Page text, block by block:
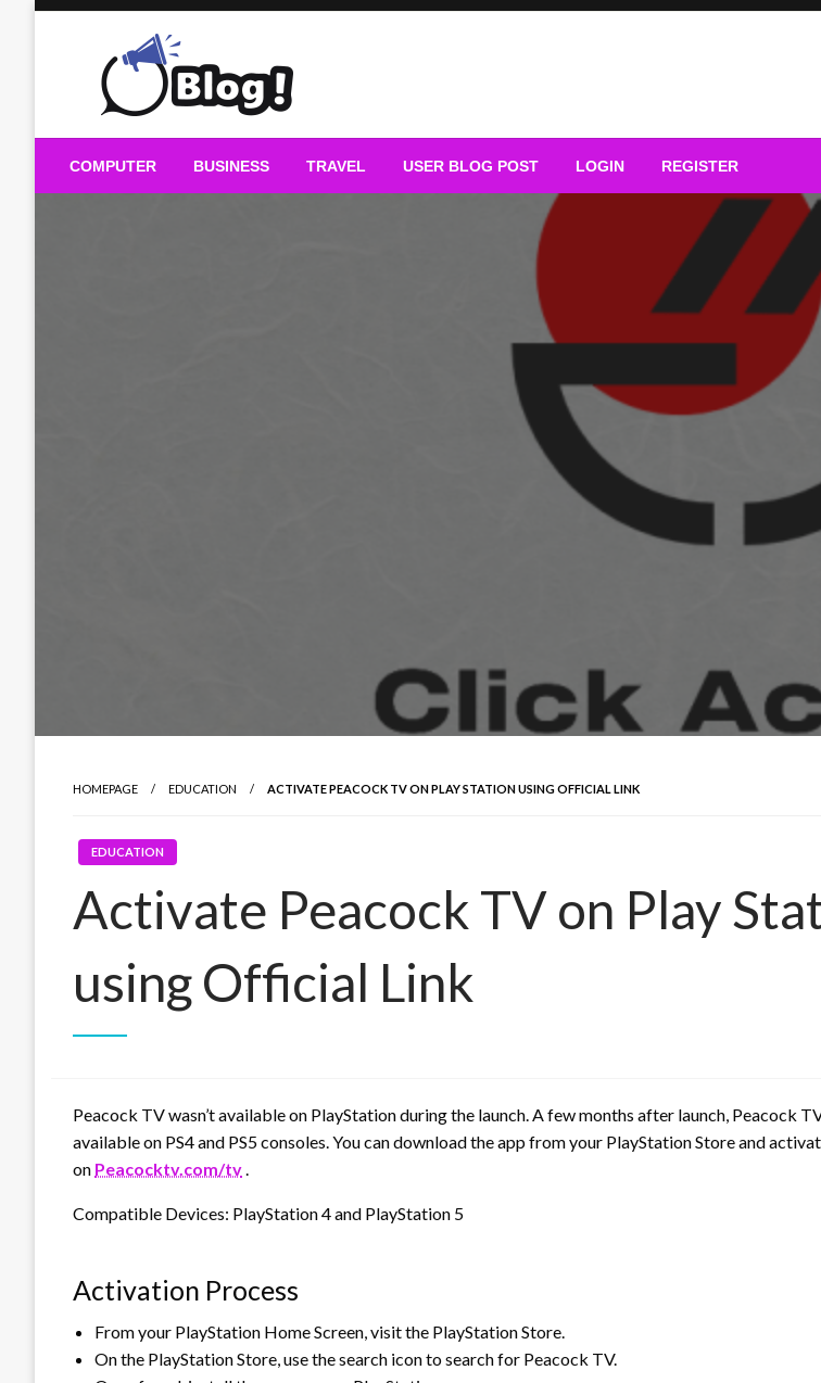
Guest Blogs Posting
COMPUTER BUSINESS TRAVEL USER BLOG POST LOGIN REGISTER
HOMEPAGE EDUCATION ACTIVATE PEACOCK TV ON PLAY STATION USING OFFICIAL LINK
EDUCATION
Activate Peacock TV on Play
using Official Link
Peacock TV wasn’t available on PlayStation during the launch. A few months after launch, Peacock
available on PS4 and PS5 consoles. You can download the app from your PlayStation Store and
on Peacocktv.com/tv.
Compatible Devices: PlayStation 4 and PlayStation 5
Activation Process
From your PlayStation Home Screen, visit the PlayStation Store.
On the PlayStation Store, use the search icon to search for Peacock TV.